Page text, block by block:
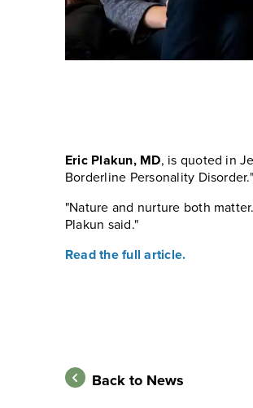
Eric Plakun, MD, is quoted in
Borderline Personality Disorder."
"Nature and nurture both
Plakun said."
Read the full article.
Back to News